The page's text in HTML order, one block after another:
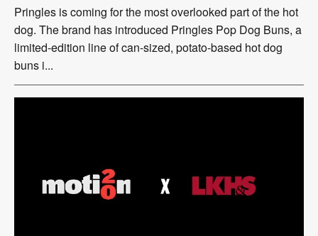
Pringles is coming for the most overlooked part of the hot
dog. The brand has introduced Pringles Pop Dog Buns, a
limited-edition line of can-sized, potato-based hot dog
buns i...